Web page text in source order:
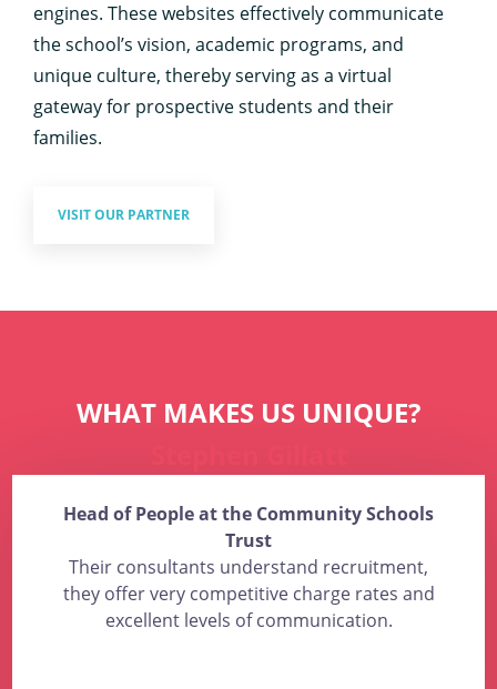
engines. These websites effectively communicate
the school’s vision, academic programs, and
unique culture, thereby serving as a virtual
gateway for prospective students and their
families.
VISIT OUR PARTNER
WHAT MAKES US UNIQUE?
Head of People at the Community Schools
Trust
Their consultants understand recruitment,
they offer very competitive charge rates and
excellent levels of communication.